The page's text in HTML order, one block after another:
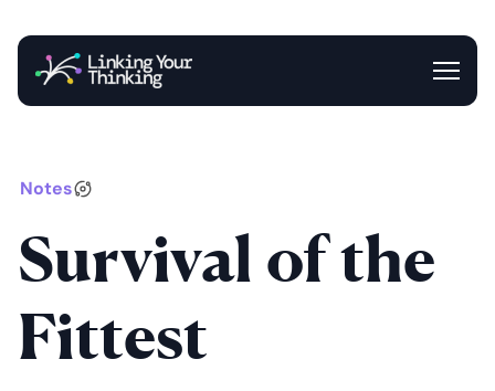
Entrance
Newsletter
Notes
Survival of the
Fittest